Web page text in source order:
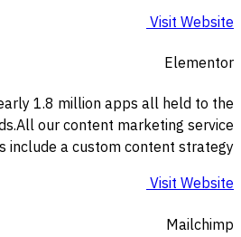
Visit Website
Elementor
1.8 million apps all held to the
our content marketing service
include a custom content strategy.
Visit Website
Mailchimp